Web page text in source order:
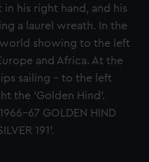
his right hand, and his
a laurel wreath. In the
showing to the left
and Africa. At the
sailing - to the left
the 'Golden Hind'.
67 GOLDEN HIND
191'.